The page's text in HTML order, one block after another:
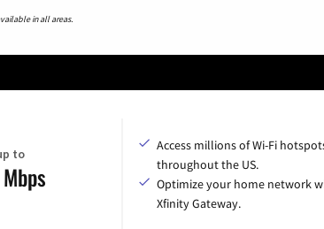
in all areas.
to
Access millions of Wi-Fi
throughout the US.
Optimize your home network
Xfinity Gateway.